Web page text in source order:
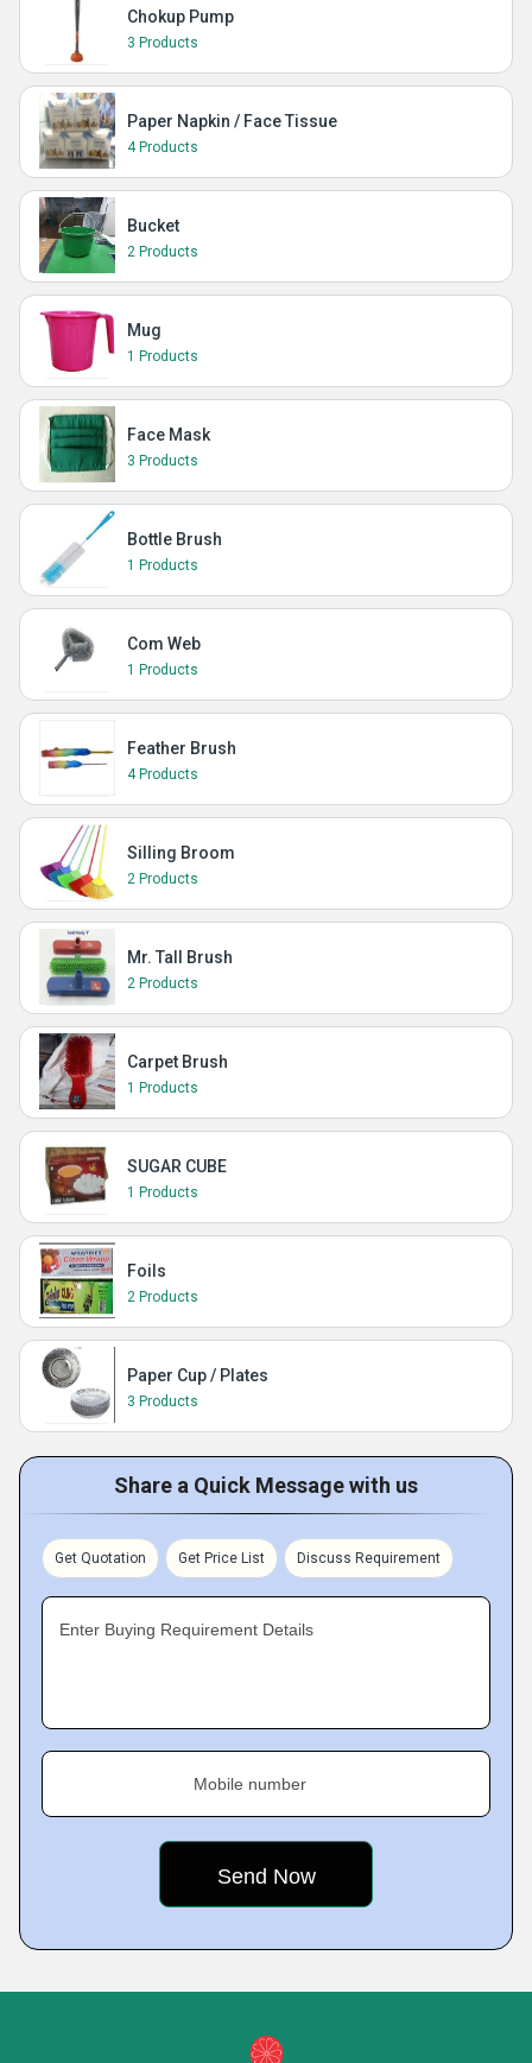
Chokup Pump
3 Products
Paper Napkin / Face Tissue
4 Products
Bucket
2 Products
Mug
1 Products
Face Mask
3 Products
Bottle Brush
1 Products
Com Web
1 Products
Feather Brush
4 Products
Silling Broom
2 Products
Mr. Tall Brush
2 Products
Carpet Brush
1 Products
SUGAR CUBE
1 Products
Foils
2 Products
Paper Cup / Plates
3 Products
Share a Quick Message with us
Get Quotation Get Price List Discuss Requirement
Enter Buying Requirement Details
Mobile number